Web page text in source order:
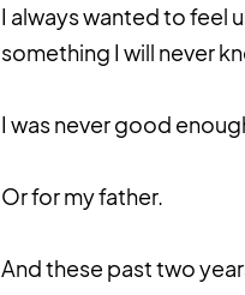
I always wanted to feel
something I will never
I was never good
Or for my father.
And these past two